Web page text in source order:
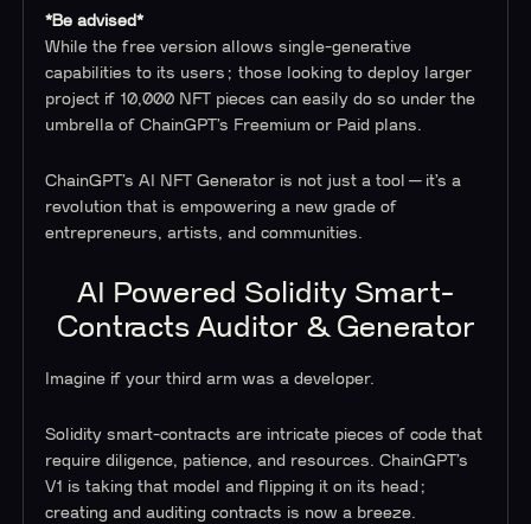
*Be advised*
While the free version allows single-generative
capabilities to its users; those looking to deploy larger
project if 10,000 NFT pieces can easily do so under the
umbrella of ChainGPT’s Freemium or Paid plans.
ChainGPT’s AI NFT Generator is not just a tool — it’s a
revolution that is empowering a new grade of
entrepreneurs, artists, and communities.
AI Powered Solidity Smart-
Contracts Auditor & Generator
Imagine if your third arm was a developer.
Solidity smart-contracts are intricate pieces of code that
require diligence, patience, and resources. ChainGPT’s
V1 is taking that model and flipping it on its head;
creating and auditing contracts is now a breeze.